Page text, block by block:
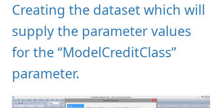
Creating the dataset which will
supply the parameter values
for the “ModelCreditClass”
parameter.